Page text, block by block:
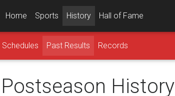
Home Sports History Hall of Fame
Schedules Past Results Records
History